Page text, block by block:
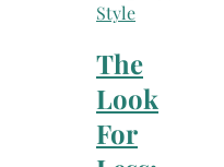
Style
The
Look
For